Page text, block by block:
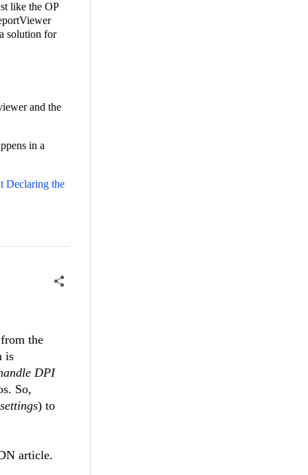
like the OP
solution for
and the
in a
Declaring the
the
is
DPI
So,
) to
article.